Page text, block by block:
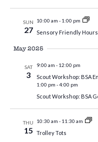
SUN
27
10:00 am - 1:00 pm
Sensory Friendly Hours
May 2025
SAT
3
9:00 am - 12:00 pm
Scout Workshop: BSA
1:00 pm -4:00 pm
Scout Workshop: BSA
THU
15
10:30 am - 11:30 am
Trolley Tots